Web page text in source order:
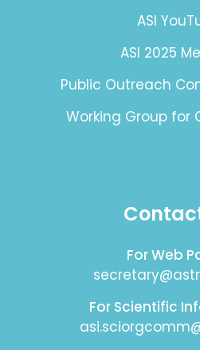
ASI
ASI 2025
Public Outreach
Working Group for
For Web
For Scientific